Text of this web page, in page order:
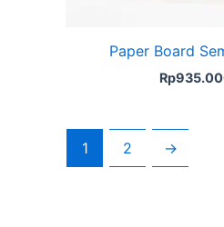
Paper Board
Rp
1 2 →